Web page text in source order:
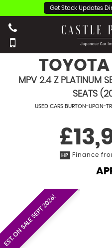
Get Stock Updates
TOYOTA
MPV 2.4 Z PLATINUM
SEATS
USED CARS BURTON-UPON-
HP Finance
EST. ON SALE SEPT 2026!